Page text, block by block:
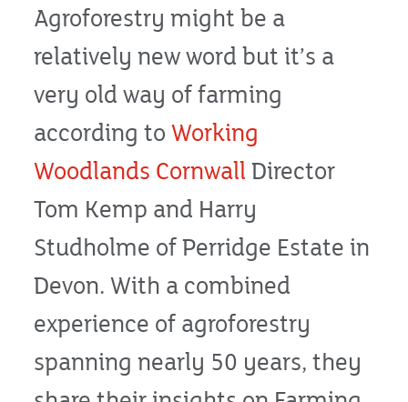
Agroforestry might be a
relatively new word but it’s a
very old way of farming
according toWorking
Woodlands CornwallDirector
Tom Kemp and Harry
Studholme of Perridge Estate in
Devon. With a combined
experience of agroforestry
spanning nearly 50 years, they